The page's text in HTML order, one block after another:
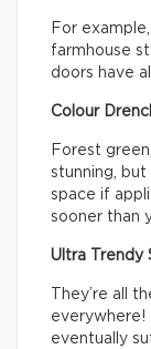
For
farmhouse
doors have
Colour
Forest
stunning,
space if
sooner than
Ultra Trendy
They’re all
everywhere!
eventually